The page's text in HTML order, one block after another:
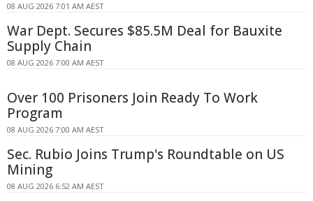
08 AUG 2026 7:01 AM AEST
War Dept. Secures $85.5M Deal for Bauxite
Supply Chain
08 AUG 2026 7:00 AM AEST
Over 100 Prisoners Join Ready To Work
Program
08 AUG 2026 7:00 AM AEST
Sec. Rubio Joins Trump's Roundtable on US
Mining
08 AUG 2026 6:52 AM AEST